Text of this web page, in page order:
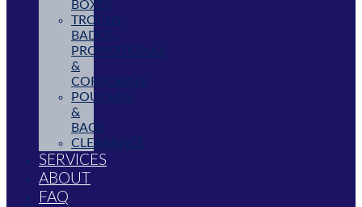
BOXES
TROPHY,
BADGE,
PROMOTIONAL
&
CORPORATE
POUCHES
&
BAGS
CLEARANCE
SERVICES
ABOUT
FAQ